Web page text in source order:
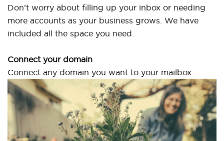
Don’t worry about filling up your inbox or needing
more accounts as your business grows. We have
included all the space you need.
Connect your domain
Connect any domain you want to your mailbox.